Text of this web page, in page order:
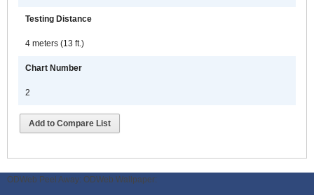
Testing Distance
4 meters (13 ft.)
Chart Number
2
Add to Compare List
ODWeb Peel Away: ODWeb Wallpaper: